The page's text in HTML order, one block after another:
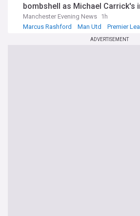
bombshell as Michael Carrick's
Manchester Evening News 1h
Marcus Rashford
Man Utd Premier
ADVERTISEMENT